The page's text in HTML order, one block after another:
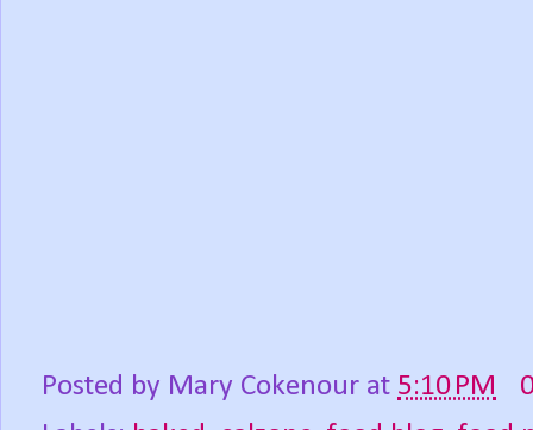
Posted by Mary Cokenour at 5:10 PM